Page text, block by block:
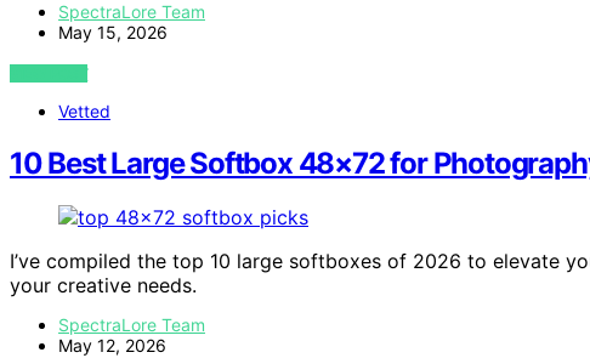
SpectraLore Team
May 15, 2026
VIEW POST
Vetted
10 Best Large Softbox 48×72 for
I’ve compiled the top 10 large softboxes of 2026 to elevate
your creative needs.
SpectraLore Team
May 12, 2026